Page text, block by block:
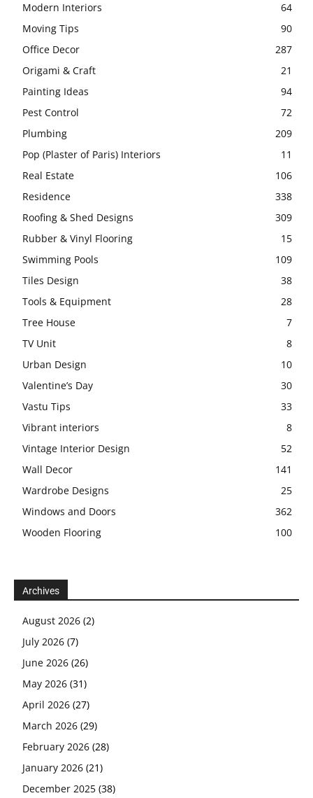
Modern Interiors
64
Moving Tips
90
Office Decor
287
Origami & Craft
21
Painting Ideas
94
Pest Control
72
Plumbing
209
Pop (Plaster of Paris) Interiors
11
Real Estate
106
Residence
338
Roofing & Shed Designs
309
Rubber & Vinyl Flooring
15
Swimming Pools
109
Tiles Design
38
Tools & Equipment
28
Tree House
7
TV Unit
8
Urban Design
10
Valentine’s Day
30
Vastu Tips
33
Vibrant interiors
8
Vintage Interior Design
52
Wall Decor
141
Wardrobe Designs
25
Windows and Doors
362
Wooden Flooring
100
Archives
August 2026 (2)
July 2026 (7)
June 2026 (26)
May 2026 (31)
April 2026 (27)
March 2026 (29)
February 2026 (28)
January 2026 (21)
December 2025 (38)